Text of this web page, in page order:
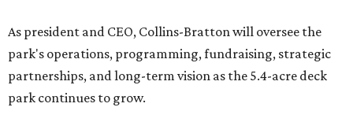
As president and CEO, Collins-Bratton will oversee the
park's operations, programming, fundraising, strategic
partnerships, and long-term vision as the 5.4-acre deck
park continues to grow.